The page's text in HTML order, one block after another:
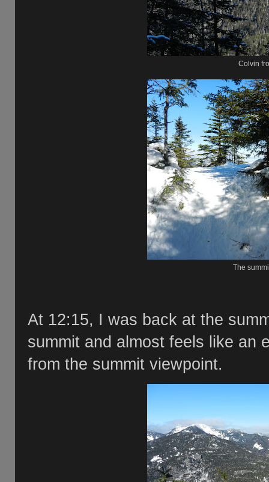
Colvin
The
At 12:15, I was back at the
summit and almost feels like an
from the summit viewpoint.